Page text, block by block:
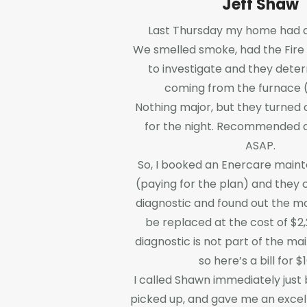
Jeff Shaw
Last Thursday my home had
We smelled smoke, had the
to investigate and they
coming from the furnace
Nothing major, but they turned
for the night. Recommended
ASAP.
So, I booked an Enercare
(paying for the plan) and they
diagnostic and found out the
be replaced at the cost of
diagnostic is not part of the
so here’s a bill for
I called Shawn immediately just
picked up, and gave me an